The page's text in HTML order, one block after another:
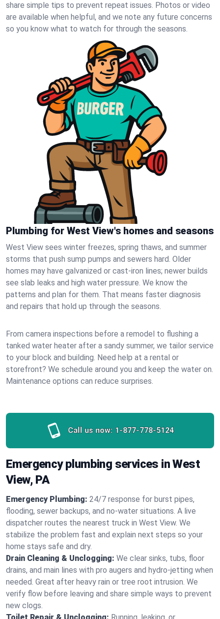
share simple tips to prevent repeat issues. Photos or video
are available when helpful, and we note any future concerns
so you know what to watch for through the seasons.
Plumbing for West View's homes and seasons
West View sees winter freezes, spring thaws, and summer
storms that push sump pumps and sewers hard. Older
homes may have galvanized or cast‑iron lines; newer builds
see slab leaks and high water pressure. We know the
patterns and plan for them. That means faster diagnosis
and repairs that hold up through the seasons.
From camera inspections before a remodel to flushing a
tanked water heater after a sandy summer, we tailor service
to your block and building. Need help at a rental or
storefront? We schedule around you and keep the water on.
Maintenance options can reduce surprises.
Call us now: 1-877-778-5124
Emergency plumbing services in West
View, PA
Emergency Plumbing: 24/7 response for burst pipes,
flooding, sewer backups, and no‑water situations. A live
dispatcher routes the nearest truck in West View. We
stabilize the problem fast and explain next steps so your
home stays safe and dry.
Drain Cleaning & Unclogging: We clear sinks, tubs, floor
drains, and main lines with pro augers and hydro‑jetting when
needed. Great after heavy rain or tree root intrusion. We
verify flow before leaving and share simple ways to prevent
new clogs.